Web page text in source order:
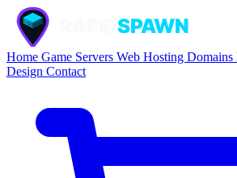
Home Game Servers Web Hosting Domains
Design Contact